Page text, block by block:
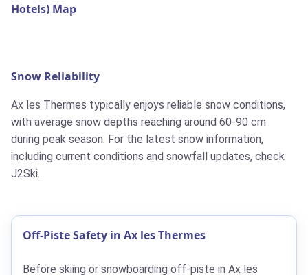
Hotels) Map
Snow Reliability
Ax les Thermes typically enjoys reliable snow conditions,
with average snow depths reaching around 60-90 cm
during peak season. For the latest snow information,
including current conditions and snowfall updates, check
J2Ski.
Off-Piste Safety in Ax les Thermes
Before skiing or snowboarding off-piste in Ax les